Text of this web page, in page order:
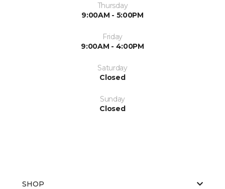
Thursday
9:00AM - 5:00PM
Friday
9:00AM - 4:00PM
Saturday
Closed
Sunday
Closed
SHOP